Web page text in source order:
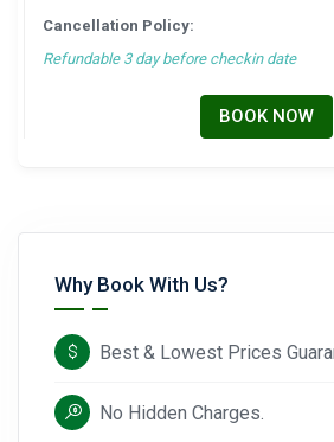
Cancellation Policy:
Refundable 3 day before checkin date
BOOK NOW
Why Book With Us?
Best & Lowest Prices
No Hidden Charges.